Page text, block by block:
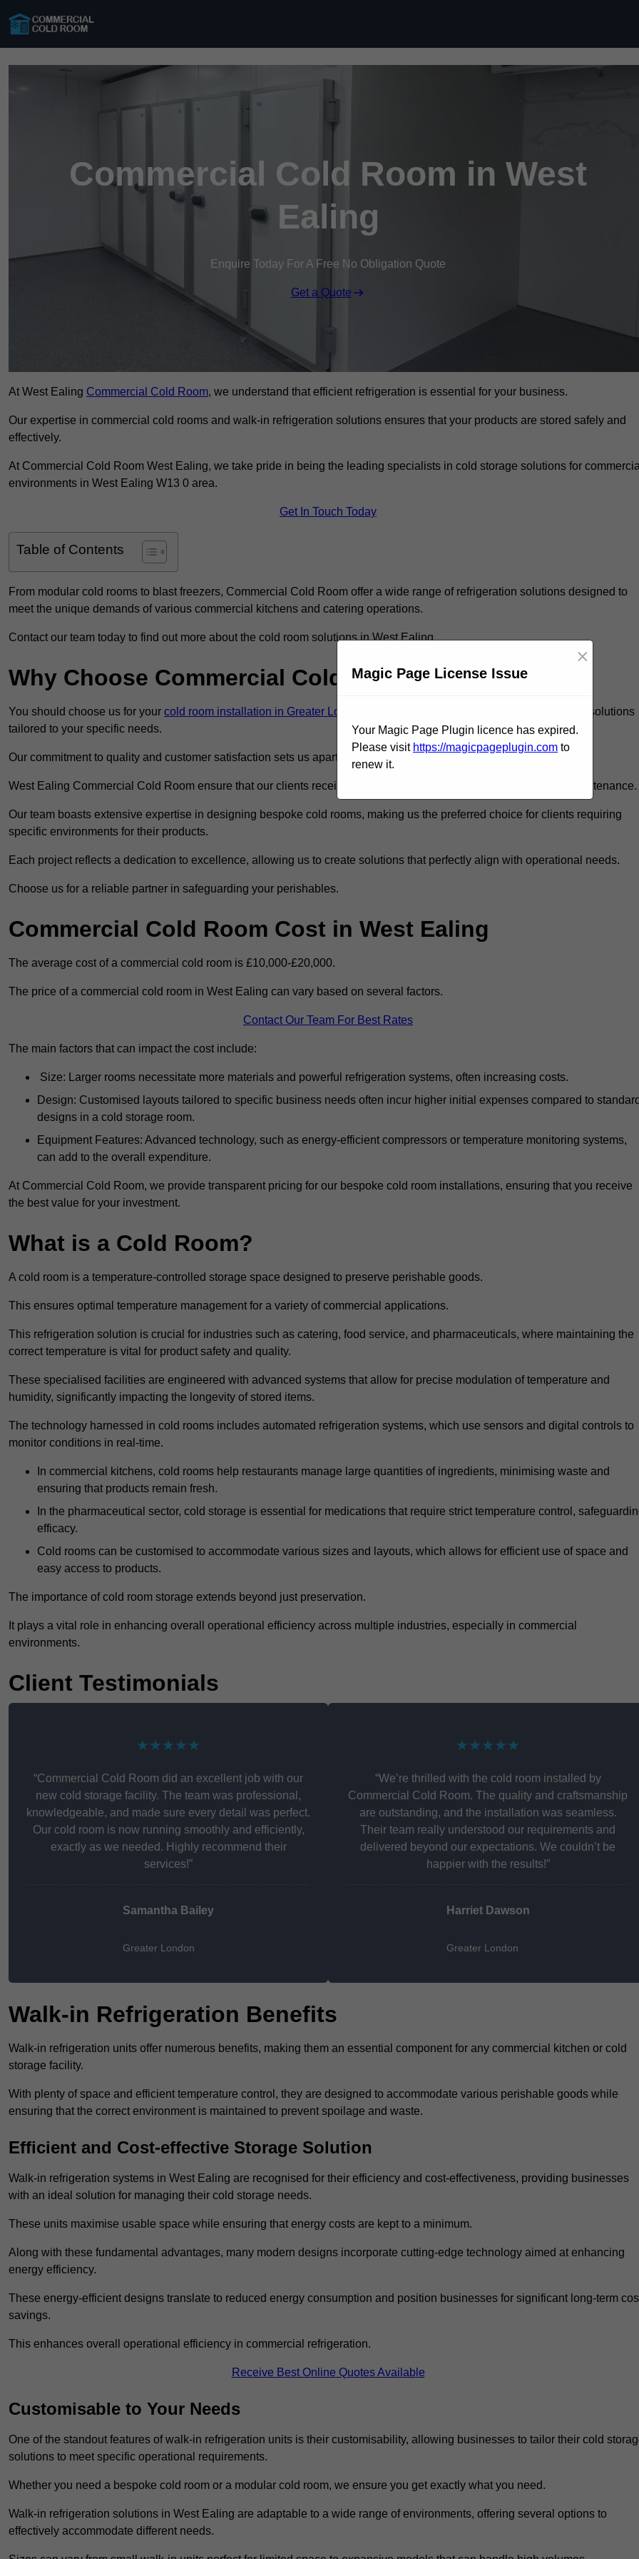
Commercial Cold Room in West
Ealing
Enquire Today For A Free No Obligation Quote
Get a Quote
At West Ealing Commercial Cold Room, we understand that efficient refrigeration is essential for your business.
Our expertise in commercial cold rooms and walk-in refrigeration solutions ensures that your products are stored safely and
effectively.
At Commercial Cold Room West Ealing, we take pride in being the leading specialists in cold storage solutions for
environments in West Ealing W13 0 area.
Get In Touch Today
Table of Contents
From modular cold rooms to blast freezers, Commercial Cold Room offer a wide range of refrigeration solutions designed to
meet the unique demands of various commercial kitchens and catering operations.
Contact our team today to find out more about the cold room solutions in West Ealing.
Why Choose Commercial Cold Room?
You should choose us for your cold room installation in Greater London
to ensure you get the very best refrigeration solutions
tailored to your specific needs.
Our commitment to quality and customer satisfaction sets us apart in the refrigeration industry.
West Ealing Commercial Cold Room ensure that our clients receive only the best walk in fridge installation and maintenance.
Our team boasts extensive expertise in designing bespoke cold rooms, making us the preferred choice for clients requiring
specific environments for their products.
Each project reflects a dedication to excellence, allowing us to create solutions that perfectly align with operational needs.
Choose us for a reliable partner in safeguarding your perishables.
Commercial Cold Room Cost in West Ealing
The average cost of a commercial cold room is £10,000-£20,000.
The price of a commercial cold room in West Ealing can vary based on several factors.
Contact Our Team For Best Rates
The main factors that can impact the cost include:
Size: Larger rooms necessitate more materials and powerful refrigeration systems, often increasing costs.
Design: Customised layouts tailored to specific business needs often incur higher initial expenses compared to
designs in a cold storage room.
Equipment Features: Advanced technology, such as energy-efficient compressors or temperature monitoring systems,
can add to the overall expenditure.
At Commercial Cold Room, we provide transparent pricing for our bespoke cold room installations, ensuring that you receive
the best value for your investment.
What is a Cold Room?
A cold room is a temperature-controlled storage space designed to preserve perishable goods.
This ensures optimal temperature management for a variety of commercial applications.
This refrigeration solution is crucial for industries such as catering, food service, and pharmaceuticals, where maintaining the
correct temperature is vital for product safety and quality.
These specialised facilities are engineered with advanced systems that allow for precise modulation of temperature and
humidity, significantly impacting the longevity of stored items.
The technology harnessed in cold rooms includes automated refrigeration systems, which use sensors and digital controls to
monitor conditions in real-time.
In commercial kitchens, cold rooms help restaurants manage large quantities of ingredients, minimising waste and
ensuring that products remain fresh.
In the pharmaceutical sector, cold storage is essential for medications that require strict temperature control,
efficacy.
Cold rooms can be customised to accommodate various sizes and layouts, which allows for efficient use of space and
easy access to products.
The importance of cold room storage extends beyond just preservation.
It plays a vital role in enhancing overall operational efficiency across multiple industries, especially in commercial
environments.
Client Testimonials
★★★★★
“Commercial Cold Room did an excellent job with our
new cold storage facility. The team was professional,
knowledgeable, and made sure every detail was perfect.
Our cold room is now running smoothly and efficiently,
exactly as we needed. Highly recommend their
services!”
Samantha Bailey
Greater London
★★★★★
“We’re thrilled with the cold room installed by
Commercial Cold Room. The quality and craftsmanship
are outstanding, and the installation was seamless.
Their team really understood our requirements and
delivered beyond our expectations. We couldn’t be
happier with the results!”
Harriet Dawson
Greater London
Walk-in Refrigeration Benefits
Walk-in refrigeration units offer numerous benefits, making them an essential component for any commercial kitchen or cold
storage facility.
With plenty of space and efficient temperature control, they are designed to accommodate various perishable goods while
ensuring that the correct environment is maintained to prevent spoilage and waste.
Efficient and Cost-effective Storage Solution
Walk-in refrigeration systems in West Ealing are recognised for their efficiency and cost-effectiveness, providing businesses
with an ideal solution for managing their cold storage needs.
These units maximise usable space while ensuring that energy costs are kept to a minimum.
Along with these fundamental advantages, many modern designs incorporate cutting-edge technology aimed at enhancing
energy efficiency.
These energy-efficient designs translate to reduced energy consumption and position businesses for significant long-term
savings.
This enhances overall operational efficiency in commercial refrigeration.
Receive Best Online Quotes Available
Customisable to Your Needs
One of the standout features of walk-in refrigeration units is their customisability, allowing businesses to tailor their cold
solutions to meet specific operational requirements.
Whether you need a bespoke cold room or a modular cold room, we ensure you get exactly what you need.
Walk-in refrigeration solutions in West Ealing are adaptable to a wide range of environments, offering several options to
effectively accommodate different needs.
Magic Page License Issue
×
Your Magic Page Plugin licence has expired.
Please visit https://magicpageplugin.com to
renew it.